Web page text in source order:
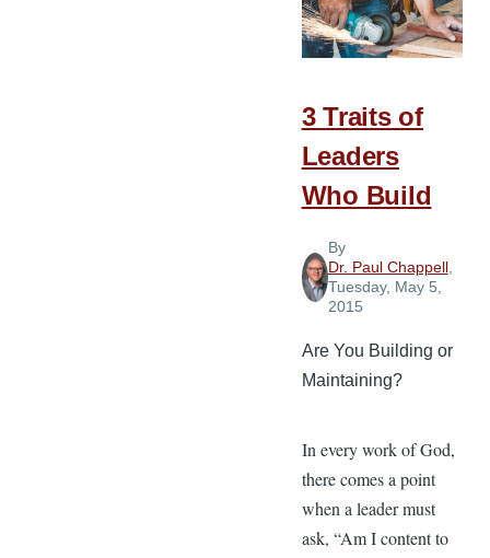
Building
the
3 Traits of
Leaders
Who Build
By
Dr. Paul Chappell,
Tuesday, May 5,
2015
Are You Building or
Maintaining?
In every work of God,
there comes a point
when a leader must
ask, “Am I content to